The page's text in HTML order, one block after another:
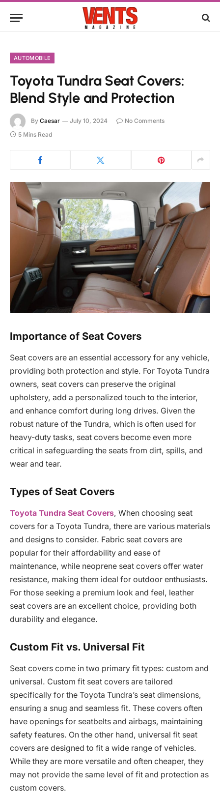
AUTOMOBILE
Toyota Tundra Seat Covers:
Blend Style and Protection
By Caesar July 10, 2024
No Comments
5 Mins Read
Importance of Seat Covers
Seat covers are an essential accessory for any vehicle,
providing both protection and style. For Toyota Tundra
owners, seat covers can preserve the original
upholstery, add a personalized touch to the interior,
and enhance comfort during long drives. Given the
robust nature of the Tundra, which is often used for
heavy-duty tasks, seat covers become even more
critical in safeguarding the seats from dirt, spills, and
wear and tear.
Types of Seat Covers
Toyota Tundra Seat Covers, When choosing seat
covers for a Toyota Tundra, there are various materials
and designs to consider. Fabric seat covers are
popular for their affordability and ease of
maintenance, while neoprene seat covers offer water
resistance, making them ideal for outdoor enthusiasts.
For those seeking a premium look and feel, leather
seat covers are an excellent choice, providing both
durability and elegance.
Custom Fit vs. Universal Fit
Seat covers come in two primary fit types: custom and
universal. Custom fit seat covers are tailored
specifically for the Toyota Tundra’s seat dimensions,
ensuring a snug and seamless fit. These covers often
have openings for seatbelts and airbags, maintaining
safety features. On the other hand, universal fit seat
covers are designed to fit a wide range of vehicles.
While they are more versatile and often cheaper, they
may not provide the same level of fit and protection as
custom covers.